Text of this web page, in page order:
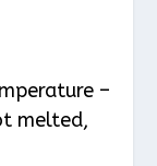
–
melted,